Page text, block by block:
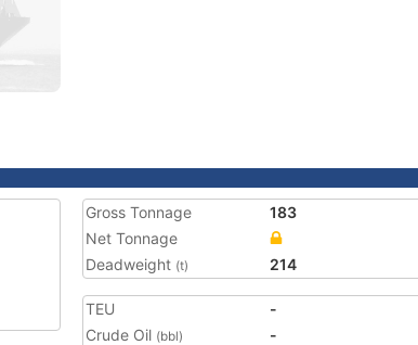
Gross Tonnage
183
Net Tonnage
Deadweight (t) 214
TEU
-
Crude Oil (bbl)
-